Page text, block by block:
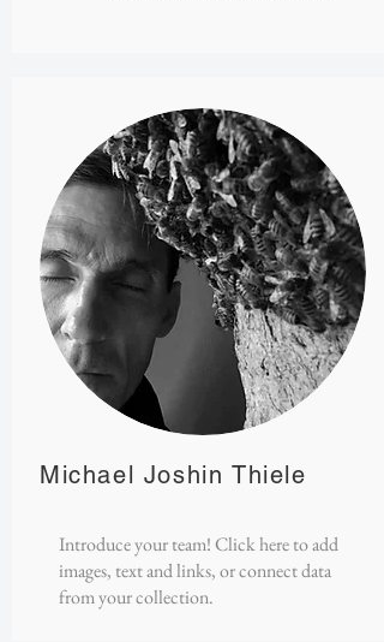
Michael Joshin Thiele
Introduce your team! Click here to add
images, text and links, or connect data
from your collection.